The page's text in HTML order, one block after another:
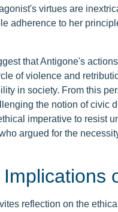
virtues are
adherence to her
that Antigone's
of violence and
in society. From this
the notion of civic
imperative to resist
argued for the
reflection on the